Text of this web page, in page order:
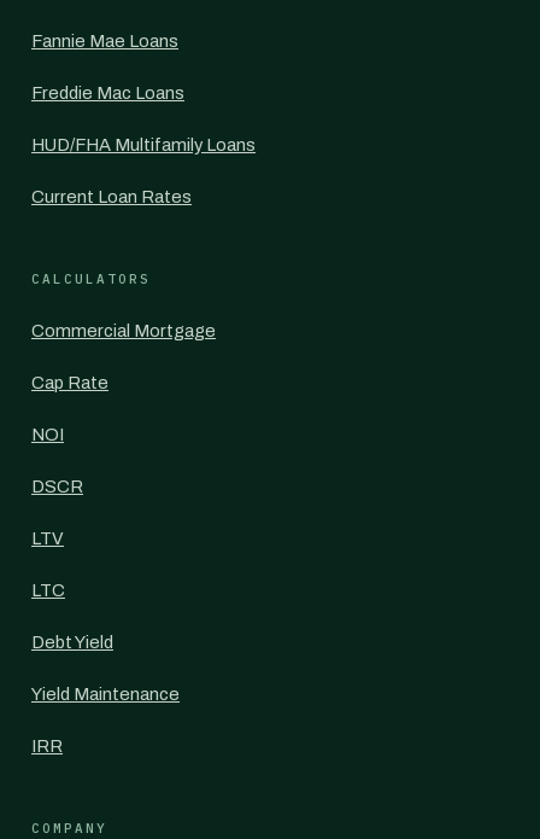
Fannie Mae Loans
Freddie Mac Loans
HUD/FHA Multifamily Loans
Current Loan Rates
CALCULATORS
Commercial Mortgage
Cap Rate
NOI
DSCR
LTV
LTC
Debt Yield
Yield Maintenance
IRR
COMPANY